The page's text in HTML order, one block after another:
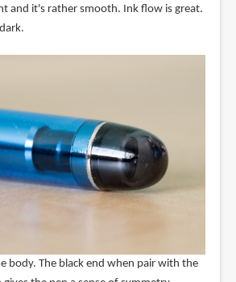
and it's rather smooth. Ink flow is great.
body. The black end when pair with the